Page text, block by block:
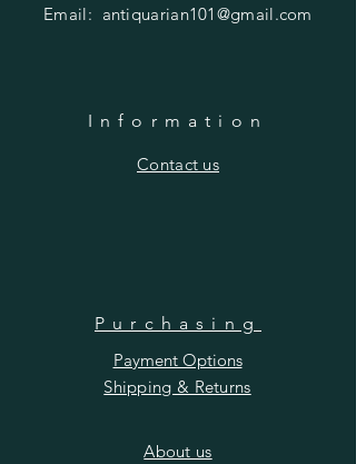
Email: antiquarian101@gmail.com
Information
​Contact us
Purchasing
Payment Options
Shipping & Returns
​About us